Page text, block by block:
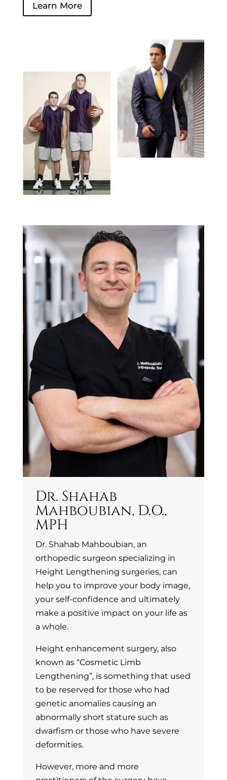
Learn More
Dr. Shahab
Mahboubian, D.O.,
MPH
Dr. Shahab Mahboubian, an
orthopedic surgeon specializing in
Height Lengthening surgeries, can
help you to improve your body image,
your self-confidence and ultimately
make a positive impact on your life as
a whole.
Height enhancement surgery, also
known as “Cosmetic Limb
Lengthening”, is something that used
to be reserved for those who had
genetic anomalies causing an
abnormally short stature such as
dwarfism or those who have severe
deformities.
However, more and more